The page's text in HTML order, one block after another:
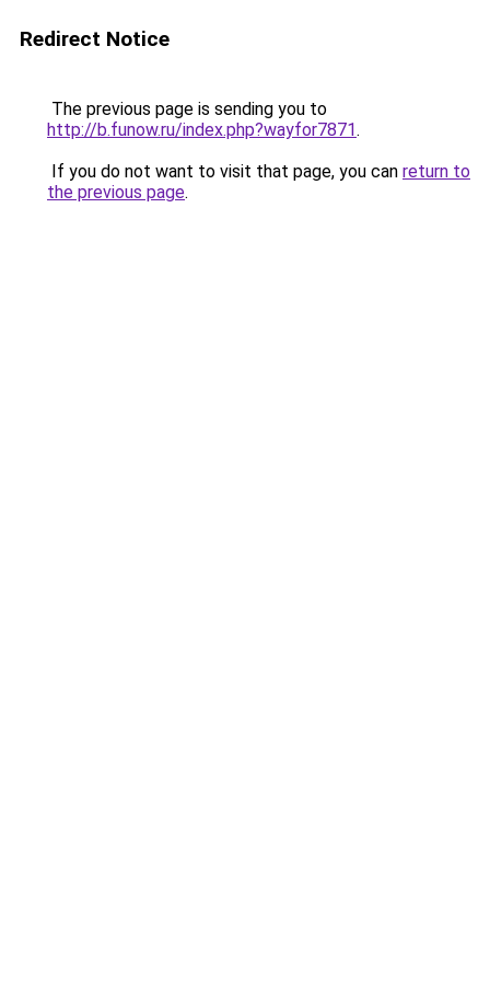
Redirect Notice
The previous page is sending you to
http://b.funow.ru/index.php?wayfor7871.
If you do not want to visit that page, you can return to
the previous page.